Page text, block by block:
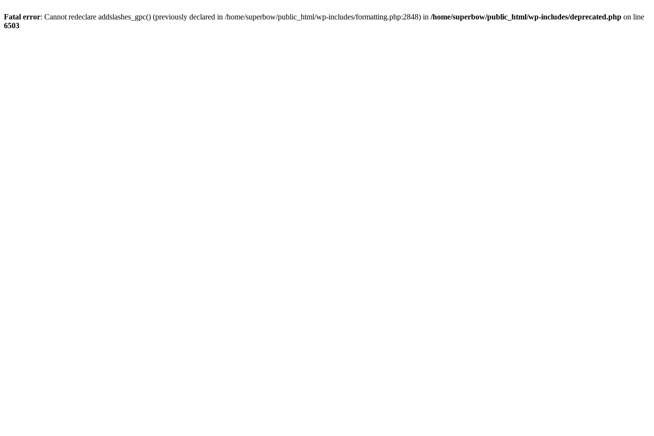
Fatal error: Cannot redeclare addslashes_gpc() (previously declared in /home/superbow/public_html/wp-includes/formatting.php:2848) in /home/superbow/public_html/wp-includes/deprecated.php on line
6503